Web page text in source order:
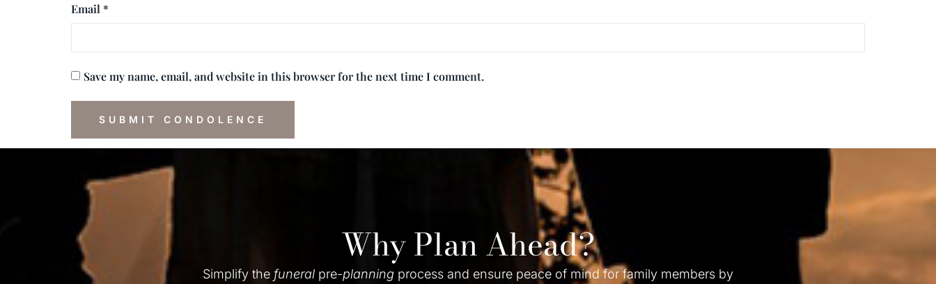
Email *
Save my name, email, and website in this browser for the next time I comment.
Why Plan Ahead?
Simplify the funeral pre-planning process and ensure peace of mind for family members by